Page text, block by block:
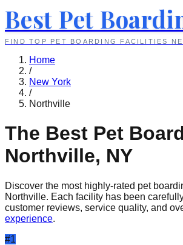
Best Pet
FIND TOP PET BOARDING FACILITIES
Home
/
New York
/
Northville
The Best Pet
Northville, NY
Discover the most highly-rated pet
Northville. Each facility has been
customer reviews, service quality, and
experience.
#1